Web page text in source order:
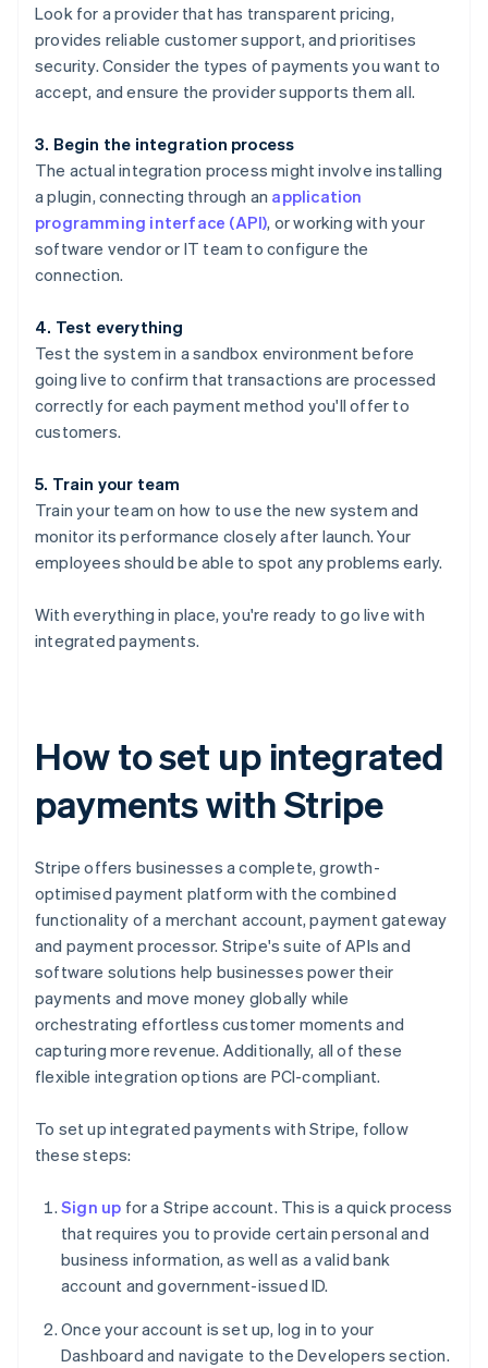
Look for a provider that has transparent pricing,
provides reliable customer support, and prioritises
security. Consider the types of payments you want to
accept, and ensure the provider supports them all.
3. Begin the integration process
The actual integration process might involve installing
a plugin, connecting through an application
programming interface (API), or working with your
software vendor or IT team to configure the
connection.
4. Test everything
Test the system in a sandbox environment before
going live to confirm that transactions are processed
correctly for each payment method you'll offer to
customers.
5. Train your team
Train your team on how to use the new system and
monitor its performance closely after launch. Your
employees should be able to spot any problems early.
With everything in place, you're ready to go live with
integrated payments.
How to set up integrated
payments with Stripe
Stripe offers businesses a complete, growth-
optimised payment platform with the combined
functionality of a merchant account, payment gateway
and payment processor. Stripe's suite of APIs and
software solutions help businesses power their
payments and move money globally while
orchestrating effortless customer moments and
capturing more revenue. Additionally, all of these
flexible integration options are PCI-compliant.
To set up integrated payments with Stripe, follow
these steps:
Sign up for a Stripe account. This is a quick process
that requires you to provide certain personal and
business information, as well as a valid bank
account and government-issued ID.
Once your account is set up, log in to your
Dashboard and navigate to the Developers section.